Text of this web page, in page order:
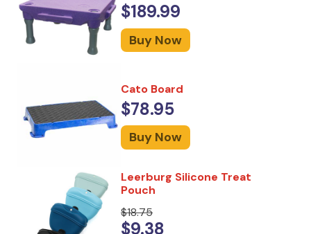
$189.99
Buy Now
Cato Board
$78.95
Buy Now
Leerburg Silicone Treat
Pouch
$18.75
$9.38